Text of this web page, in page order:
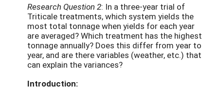
Research Question 2: In a three-year trial of
Triticale treatments, which system yields the
most total tonnage when yields for each year
are averaged? Which treatment has the highest
tonnage annually? Does this differ from year to
year, and are there variables (weather, etc.) that
can explain the variances?
Introduction: